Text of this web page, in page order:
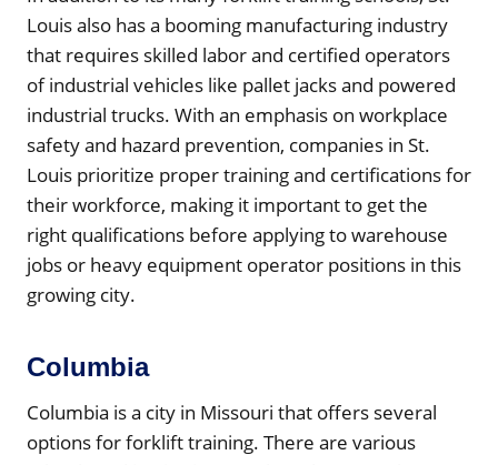
Louis also has a booming manufacturing industry
that requires skilled labor and certified operators
of industrial vehicles like pallet jacks and powered
industrial trucks. With an emphasis on workplace
safety and hazard prevention, companies in St.
Louis prioritize proper training and certifications for
their workforce, making it important to get the
right qualifications before applying to warehouse
jobs or heavy equipment operator positions in this
growing city.
Columbia
Columbia is a city in Missouri that offers several
options for forklift training. There are various